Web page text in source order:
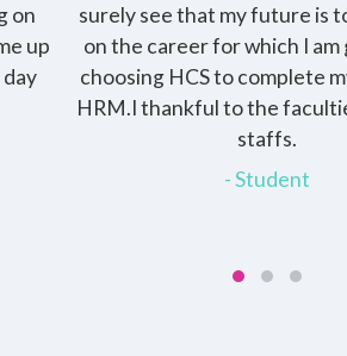
for
in
professional and raising
responsibility. She enrolled
MBA with HCS, the
the independence of
at her own pace and at the
devote time to her